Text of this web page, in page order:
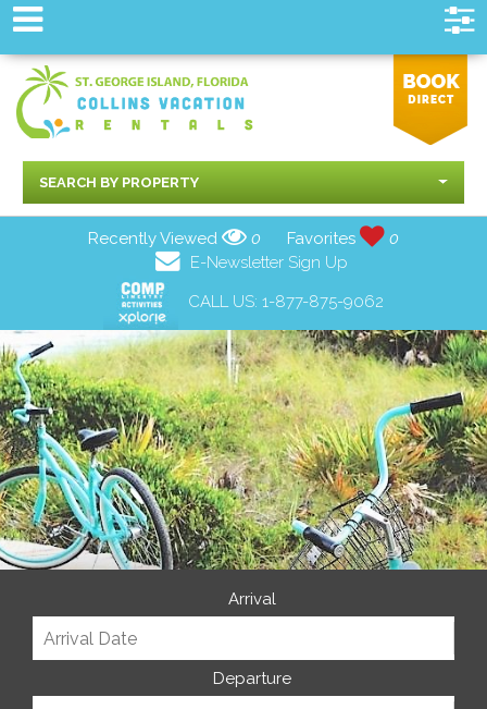
SEARCH BY PROPERTY
Recently Viewed 0 Favorites
0
E-Newsletter Sign Up
CALL US: 1-877-875-9062
Arrival
Departure